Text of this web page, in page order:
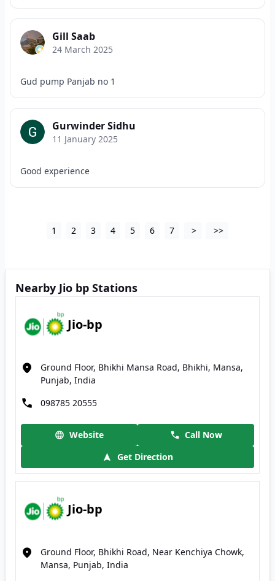
Gill Saab
24 March 2025
Gud pump Panjab no 1
Gurwinder Sidhu
11 January 2025
Good experience
1 2 3 4 5 6 7 > >>
Nearby Jio bp Stations
Jio-bp
Ground Floor, Bhikhi Mansa Road, Bhikhi, Mansa,
Punjab, India
098785 20555
Website
Call Now
Get Direction
Jio-bp
Ground Floor, Bhikhi Road, Near Kenchiya Chowk,
Mansa, Punjab, India